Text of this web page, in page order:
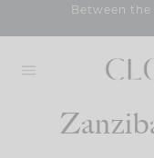
Between the